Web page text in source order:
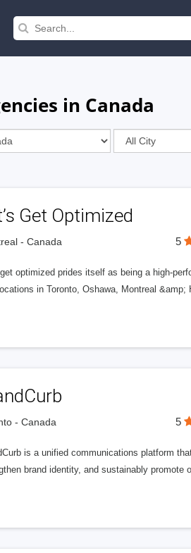
in Canada
Get Optimized
- Canada 5
optimized prides itself as being a high-
in Toronto, Oshawa, Montreal
- Canada 5
is a unified communications platform
brand identity, and sustainably promote